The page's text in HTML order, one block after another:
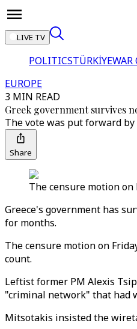
LIVE TV
POLITICSTÜRKİYEWAR
EUROPE
3 MIN READ
Greek government survives
The vote was put forward
Share
The censure motion on
Greece's government has
for months.
The censure motion on
count.
Leftist former PM Alexis
"criminal network" that had
Mitsotakis insisted the